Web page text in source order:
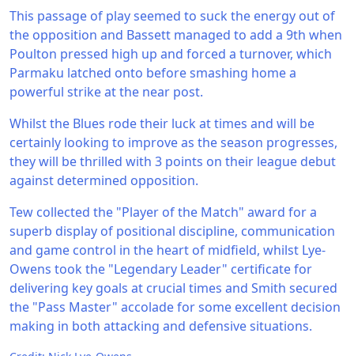
This passage of play seemed to suck the energy out of
the opposition and Bassett managed to add a 9th when
Poulton pressed high up and forced a turnover, which
Parmaku latched onto before smashing home a
powerful strike at the near post.
Whilst the Blues rode their luck at times and will be
certainly looking to improve as the season progresses,
they will be thrilled with 3 points on their league debut
against determined opposition.
Tew collected the "Player of the Match" award for a
superb display of positional discipline, communication
and game control in the heart of midfield, whilst Lye-
Owens took the "Legendary Leader" certificate for
delivering key goals at crucial times and Smith secured
the "Pass Master" accolade for some excellent decision
making in both attacking and defensive situations.